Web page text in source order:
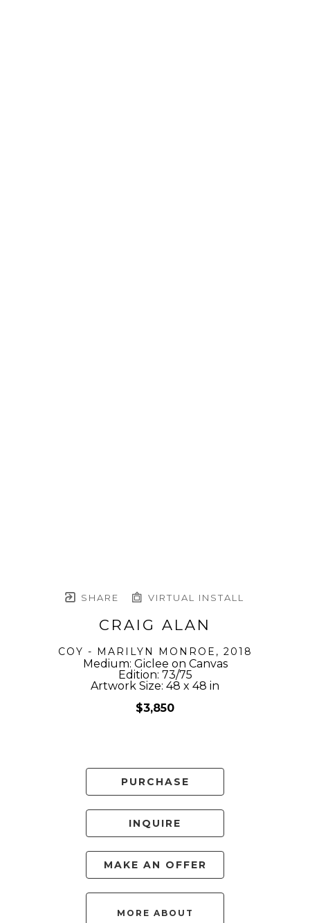
SHARE VIRTUAL INSTALL
CRAIG ALAN
COY - MARILYN MONROE , 2018
Medium: Giclee on Canvas
Edition: 73/75
Artwork Size: 48 x 48 in
$3,850
PURCHASE
INQUIRE
MAKE AN OFFER
MORE ABOUT